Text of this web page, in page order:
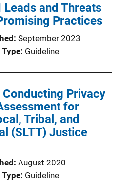
Leads and Threats
Practices
September 2023
Guideline
Conducting Privacy
for
Tribal, and
(SLTT) Justice
August 2020
Guideline